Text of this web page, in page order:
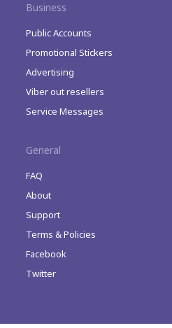
Business
Public Accounts
Promotional Stickers
Advertising
Viber out resellers
Service Messages
General
FAQ
About
Support
Terms & Policies
Facebook
Twitter